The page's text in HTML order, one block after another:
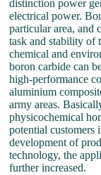
distinction power
electrical power.
particular area, and
task and stability of
chemical and
boron carbide can
high-performance
aluminium
army areas.
physicochemical
potential customers
development of
technology, the
further increased.